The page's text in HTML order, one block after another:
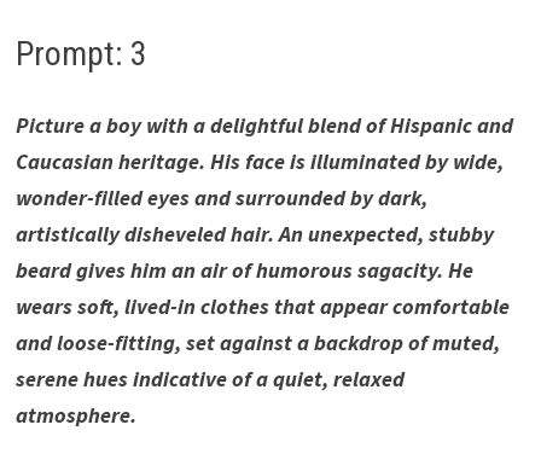
Prompt: 3
Picture a boy with a delightful blend of Hispanic and
Caucasian heritage. His face is illuminated by wide,
wonder-filled eyes and surrounded by dark,
artistically disheveled hair. An unexpected, stubby
beard gives him an air of humorous sagacity. He
wears soft, lived-in clothes that appear comfortable
and loose-fitting, set against a backdrop of muted,
serene hues indicative of a quiet, relaxed
atmosphere.